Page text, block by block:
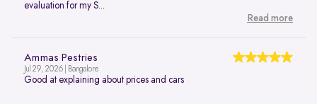
evaluation for my S...
Read more
Ammas Pestries
Jul 29, 2026 | Bangalore
Good at explaining about prices and cars